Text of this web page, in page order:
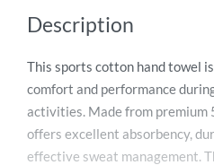
Description
This sports cotton hand towel
comfort and performance
activities. Made from
offers excellent absorbency,
effective sweat management.